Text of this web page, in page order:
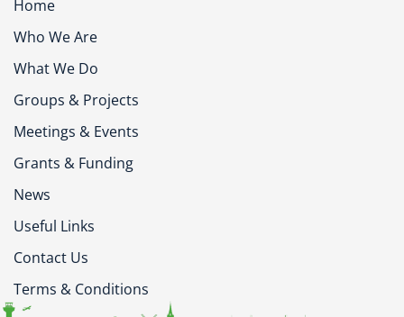
Home
Who We Are
What We Do
Groups & Projects
Meetings & Events
Grants & Funding
News
Useful Links
Contact Us
Terms & Conditions